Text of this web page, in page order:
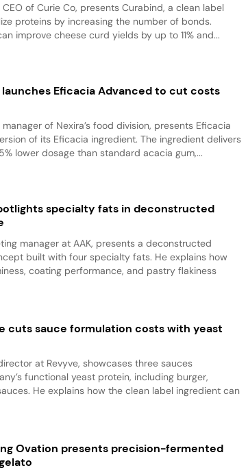
of Curie Co, presents Curabind, a clean label
proteins by increasing the number of bonds.
improve cheese curd yields by up to 11% and...
launches Eficacia Advanced to cut costs
of Nexira’s food division, presents Eficacia
of its Eficacia ingredient. The ingredient delivers
lower dosage than standard acacia gum,...
specialty fats in deconstructed
manager at AAK, presents a deconstructed
built with four specialty fats. He explains how
coating performance, and pastry flakiness
cuts sauce formulation costs with yeast
at Revyve, showcases three sauces
functional yeast protein, including burger,
He explains how the clean label ingredient can
Ovation presents precision-fermented